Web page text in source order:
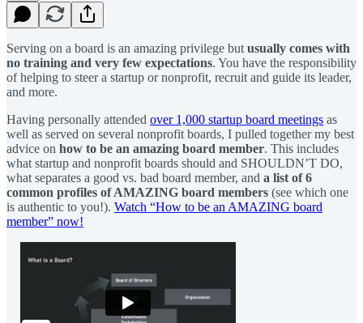
Serving on a board is an amazing privilege but usually comes with
no training and very few expectations. You have the responsibility
of helping to steer a startup or nonprofit, recruit and guide its leader,
and more.
Having personally attended over 1,000 startup board meetings as
well as served on several nonprofit boards, I pulled together my best
advice on how to be an amazing board member. This includes
what startup and nonprofit boards should and SHOULDN’T DO,
what separates a good vs. bad board member, and a list of 6
common profiles of AMAZING board members (see which one
is authentic to you!). Watch “How to be an AMAZING board
member” now!